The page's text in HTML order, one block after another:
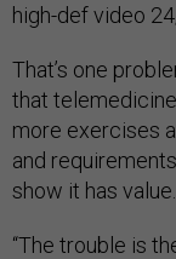
high-def video
That’s one
that
more exercises
and
show it has value.
“The trouble is